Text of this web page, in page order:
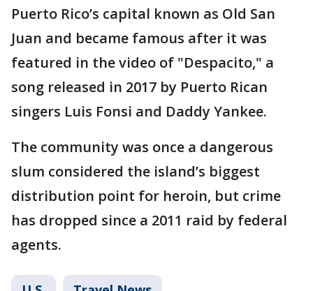
Puerto Rico’s capital known as Old San
Juan and became famous after it was
featured in the video of "Despacito," a
song released in 2017 by Puerto Rican
singers Luis Fonsi and Daddy Yankee.
The community was once a dangerous
slum considered the island’s biggest
distribution point for heroin, but crime
has dropped since a 2011 raid by federal
agents.